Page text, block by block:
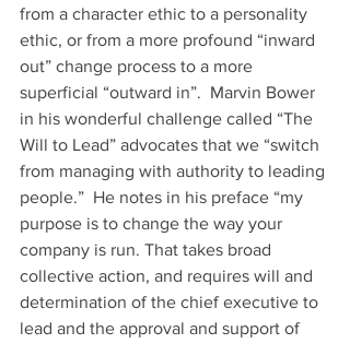
from a character ethic to a personality
ethic, or from a more profound “inward
out” change process to a more
superficial “outward in”.  Marvin Bower
in his wonderful challenge called “The
Will to Lead” advocates that we “switch
from managing with authority to leading
people.”  He notes in his preface “my
purpose is to change the way your
company is run. That takes broad
collective action, and requires will and
determination of the chief executive to
lead and the approval and support of